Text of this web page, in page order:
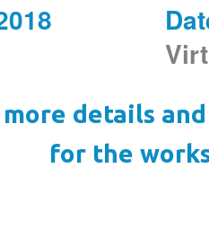
details
for the